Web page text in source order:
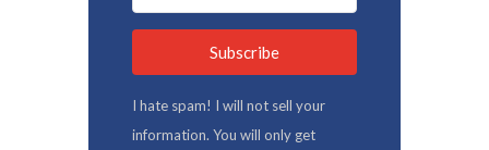
Subscribe
I hate spam! I will not sell your
information. You will only get